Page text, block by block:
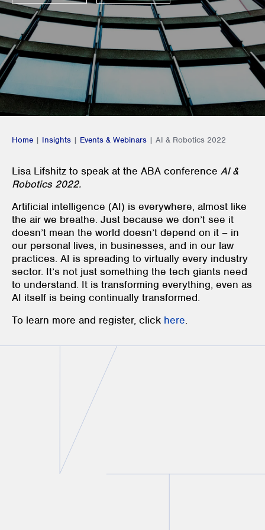
Home | Insights | Events & Webinars | AI & Robotics 2022
Lisa Lifshitz to speak at the ABA conference AI &
Robotics 2022.
Artificial intelligence (AI) is everywhere, almost like
the air we breathe. Just because we don’t see it
doesn’t mean the world doesn’t depend on it – in
our personal lives, in businesses, and in our law
practices. AI is spreading to virtually every industry
sector. It’s not just something the tech giants need
to understand. It is transforming everything, even as
AI itself is being continually transformed.
To learn more and register, click here.